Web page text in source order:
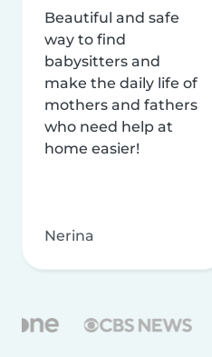
Beautiful and safe
way to find
babysitters and
make the daily life of
mothers and fathers
who need help at
home easier!
Nerina